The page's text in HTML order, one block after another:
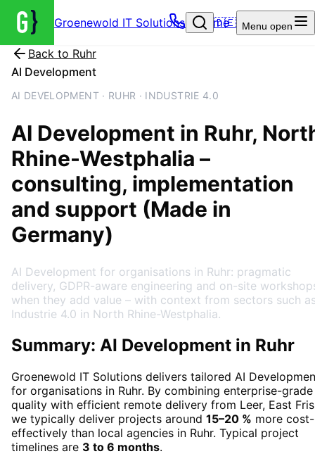
Groenewold IT Solutions – Home
🇩🇪 Menu open
Back to Ruhr
AI Development
AI DEVELOPMENT · RUHR · INDUSTRIE 4.0
AI Development in Ruhr,
Rhine-Westphalia –
consulting, implementation
and support (Made in
Germany)
AI Development for organisations in Ruhr: pragmatic
delivery, GDPR-aware engineering and on-site
when they add value – with context from sectors such
Industrie 4.0 in North Rhine-Westphalia.
Summary: AI Development in Ruhr
Groenewold IT Solutions delivers tailored AI
for organisations in Ruhr. By combining enterprise-grade
quality with efficient remote delivery from Leer, East
we typically deliver projects around 15–20 % more cost-
effectively than local agencies in Ruhr. Typical project
timelines are 3 to 6 months.